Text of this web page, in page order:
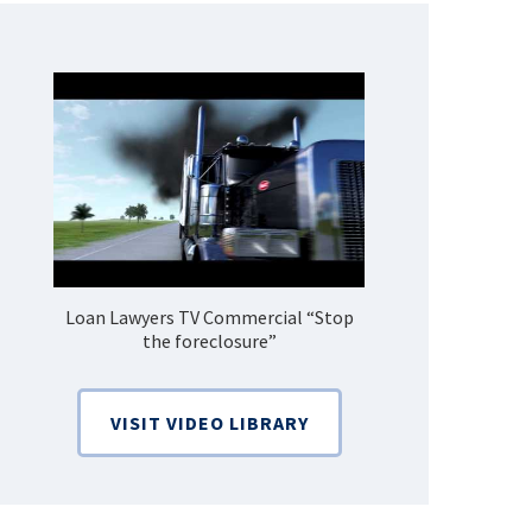
Loan Lawyers TV Commercial “Stop
the foreclosure”
VISIT VIDEO LIBRARY